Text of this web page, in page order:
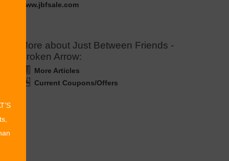
www.jbfsale.com
More about Just Between Friends -
Broken Arrow:
More Articles
Current Coupons/Offers